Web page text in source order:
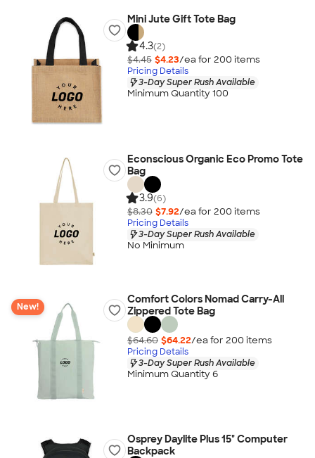
Mini Jute Gift Tote Bag
4.3(2)
$4.45 $4.23/ea for 200 items
Pricing Details
3-Day Super Rush Available
Minimum Quantity 100
Econscious Organic Eco Promo Tote
Bag
3.9(6)
$8.30 $7.92/ea for 200 items
Pricing Details
3-Day Super Rush Available
No Minimum
New!
Comfort Colors Nomad Carry-All
Zippered Tote Bag
$64.60 $64.22/ea for 200 items
Pricing Details
3-Day Super Rush Available
Minimum Quantity 6
Osprey Daylite Plus 15" Computer
Backpack